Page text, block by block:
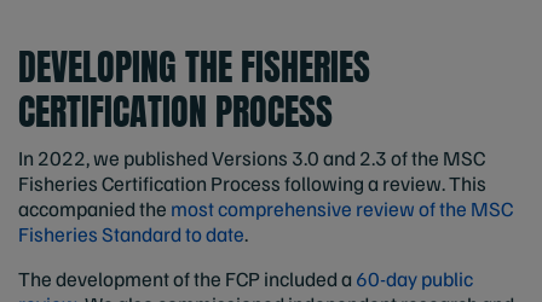
DEVELOPING THE FISHERIES
CERTIFICATION PROCESS
In 2022, we published Versions 3.0 and 2.3 of the MSC
Fisheries Certification Process following a review. This
accompanied the most comprehensive review of the MSC
Fisheries Standard to date.
The development of the FCP included a 60-day public